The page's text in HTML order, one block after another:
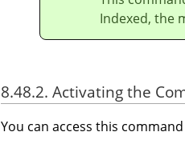
Indexed, the
8.48.2. Activating the
You can access this